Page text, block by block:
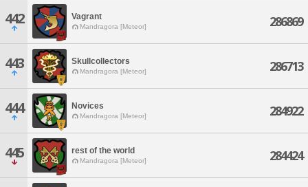
442 Vagrant
Mandragora [Meteor] 286869
443 Skullcollectors
Mandragora [Meteor] 286713
444 Novices
Mandragora [Meteor] 284922
445 rest of the world
Mandragora [Meteor] 284424